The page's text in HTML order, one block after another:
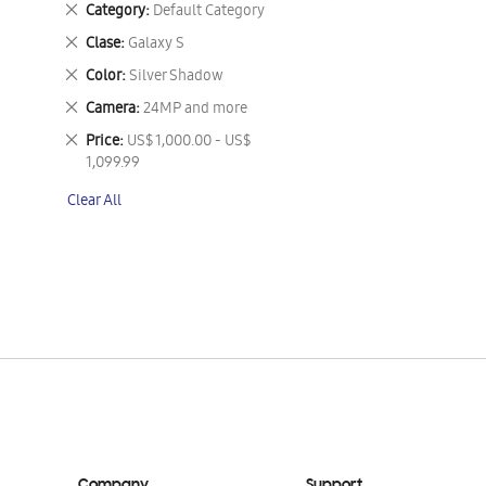
Category Default Category
Remove
This
Item
Clase Galaxy S
Remove
This
Item
Color Silver Shadow
Remove
This
Item
Camera 24MP and more
Remove
This
Item
Price US$ 1,000.00 - US$
1,099.99
Remove
This
Clear All